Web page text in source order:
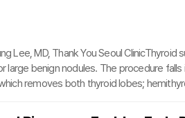
procedure
Lee, MD, Thank You Seoul ClinicThyroid
large benign nodules. The procedure
removes both thyroid lobes;
the proximity of critical structures,